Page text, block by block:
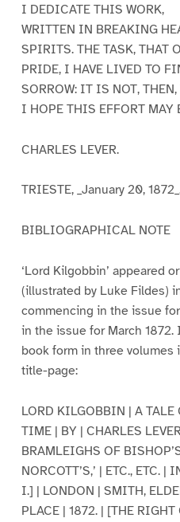
I DEDICATE THIS WORK,
WRITTEN IN BREAKING
SPIRITS. THE TASK, THAT
PRIDE, I HAVE LIVED TO
SORROW: IT IS NOT,
I HOPE THIS EFFORT MAY
CHARLES LEVER.
TRIESTE, _January 20,
BIBLIOGRAPHICAL NOTE
‘Lord Kilgobbin’ appeared
(illustrated by Luke Fildes)
commencing in the issue
in the issue for March
book form in three volumes
title-page:
LORD KILGOBBIN | A
TIME | BY | CHARLES
BRAMLEIGHS OF
NORCOTT’S,’ | ETC., ETC.
I.] | LONDON | SMITH,
PLACE | 1872. | [THE